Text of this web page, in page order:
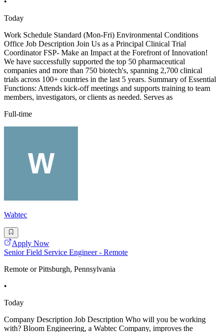
Today
Work Schedule Standard (Mon-Fri) Environmental Conditions
Office Job Description Join Us as a Principal Clinical Trial
Coordinator FSP- Make an Impact at the Forefront of Innovation!
We have successfully supported the top 50 pharmaceutical
companies and more than 750 biotech's, spanning 2,700 clinical
trials across 100+ countries in the last 5 years. Summary of Essential
Functions: Attends kick-off meetings and supports training to team
members, investigators, or clients as needed. Serves as
Full-time
Wabtec
Apply Now
Senior Field Service Engineer - Remote
Remote or Pittsburgh, Pennsylvania
•
Today
Company Description Job Description Who will you be working
with? Bloom Engineering, a Wabtec Company, improves the